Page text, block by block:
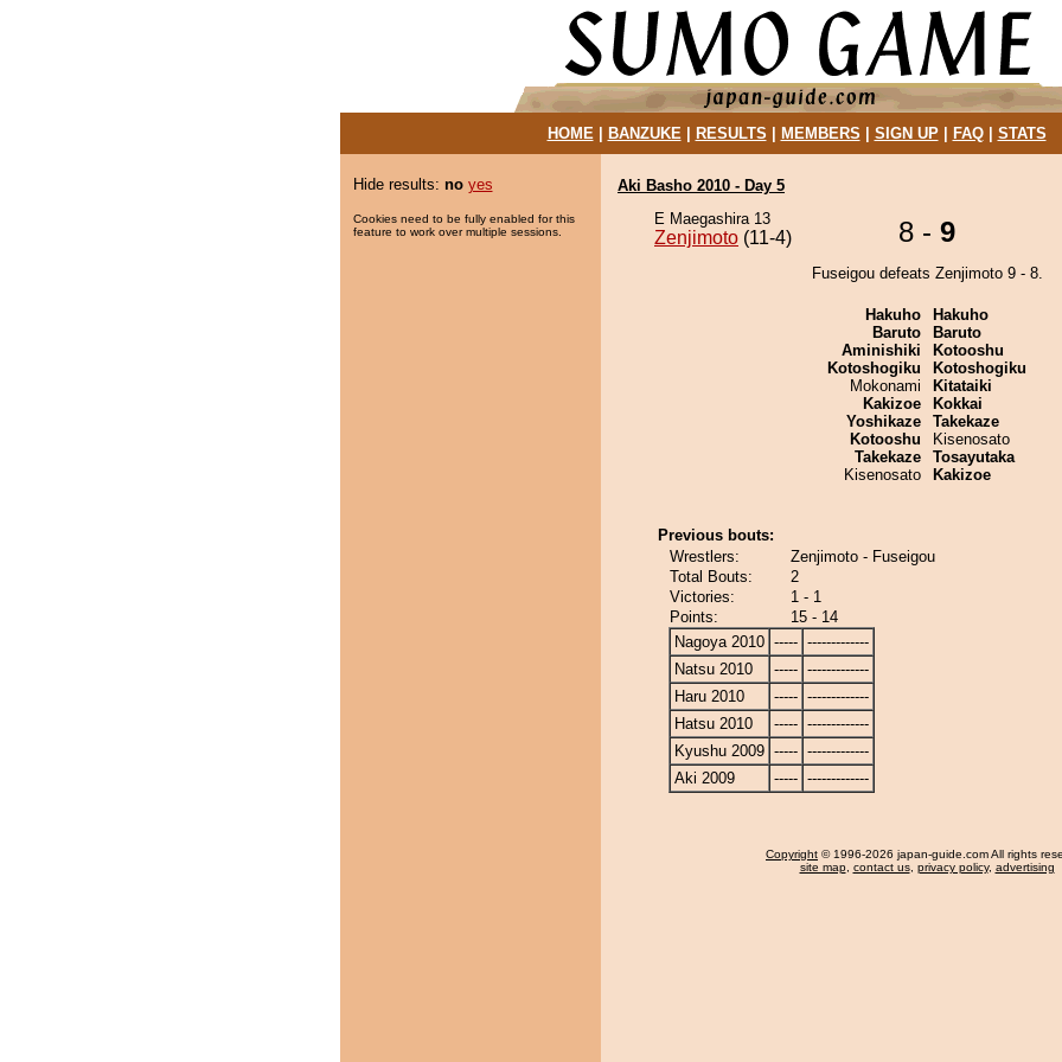
HOME| BANZUKE| RESULTS MEMBERS SIGN UP| FAQ| STATS
Hide results: no yes
Cookies need to be fully enabled for this
feature to work over multiple sessions.
Aki Basho 2010 - Day 5
E Maegashira 13
Zenjimoto (11-4) 8 - 9
Fuseigou defeats Zenjimoto 9 - 8.
Hakuho
Baruto
Aminishiki
Kotoshogiku
Mokonami
Kakizoe
Yoshikaze
Kotooshu
Takekaze
Kisenosato
Hakuho
Baruto
Kotooshu
Kotoshogiku
Kitataiki
Kokkai
Takekaze
Kisenosato
Tosayutaka
Kakizoe
Previous bouts:
Wrestlers:
Zenjimoto - Fuseigou
Total Bouts:
2
Victories:
1 - 1
Points:
15 - 14
Nagoya 2010 ----- -------------
Natsu 2010
----- -------------
Haru 2010
----- -------------
Hatsu 2010
----- -------------
Kyushu 2009 ----- -------------
Aki 2009
----- -------------
Copyright © 1996-2026 japan-guide.com All rights
site map, contact us, privacy policy, advertising